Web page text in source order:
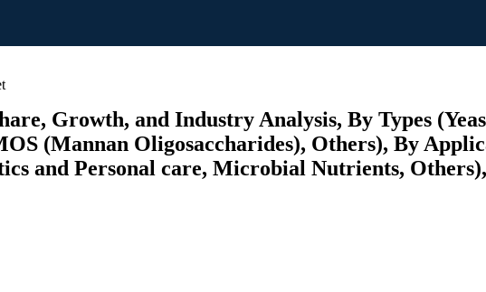
Growth, and Industry Analysis, By Types
(Mannan Oligosaccharides), Others), By
and Personal care, Microbial Nutrients,